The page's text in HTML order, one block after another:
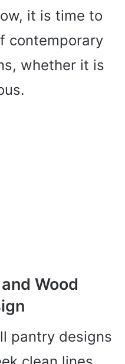
it is time to
contemporary
whether it is
Wood
pantry designs